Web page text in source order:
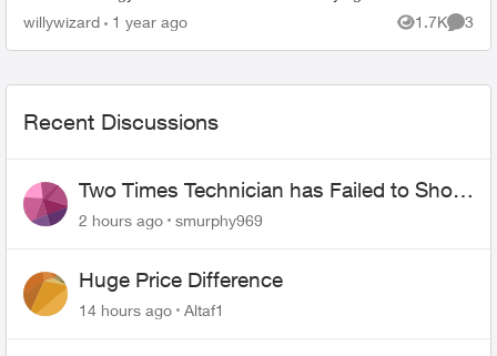
set up a port forward so I can remote...
willywizard 1 year ago 1.7K
Views
3
Recent Discussions
Two Times Technician has Failed to Show
for PureFiber Installation
2 hours ago smurphy969
Huge Price Difference
14 hours ago Altaf1